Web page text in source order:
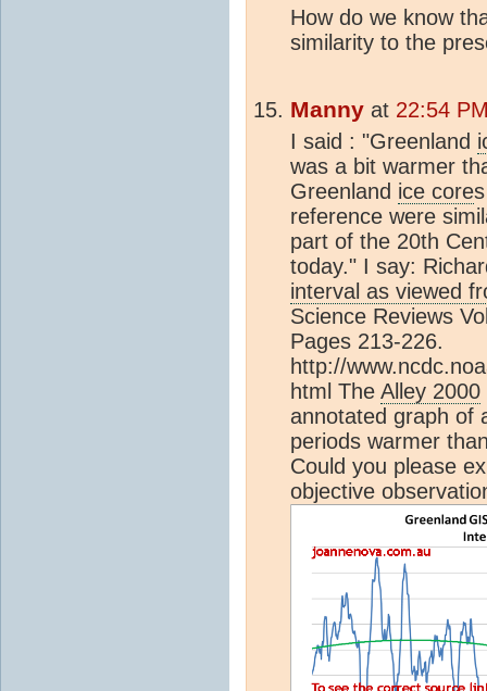
How do we know
similarity to the
Manny at 22:54
I said : "Greenland
was a bit warmer
Greenland ice core
reference were
part of the 20th
today." I say:
interval as viewed
Science Reviews
Pages 213-226.
http://
html The Alley 2000
annotated graph of
periods warmer
Could you please
objective